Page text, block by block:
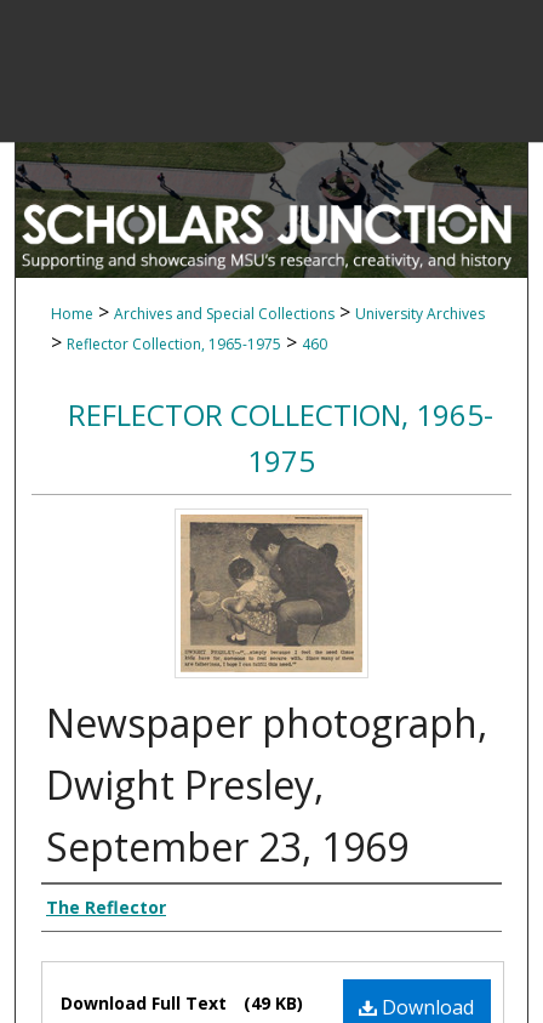
Home > Archives and Special Collections > University Archives
> Reflector Collection, 1965-1975 > 460
REFLECTOR COLLECTION, 1965-
1975
Newspaper photograph,
Dwight Presley,
September 23, 1969
Authors
The Reflector
Files Download
Download Full Text (49 KB)